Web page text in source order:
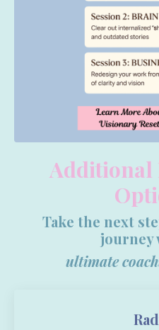
Additional
Take the next
journey
ultimate